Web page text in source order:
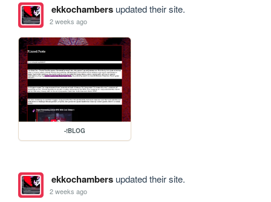
ekkochambersupdated their site.
2 weeks ago
-!BLOG
ekkochambersupdated their site.
2 weeks ago